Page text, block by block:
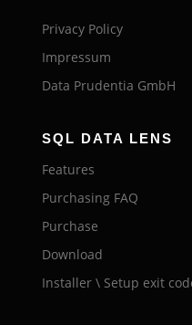
Privacy Policy
Impressum
Data Prudentia GmbH
SQL DATA LENS
Features
Purchasing FAQ
Purchase
Download
Installer \ Setup exit